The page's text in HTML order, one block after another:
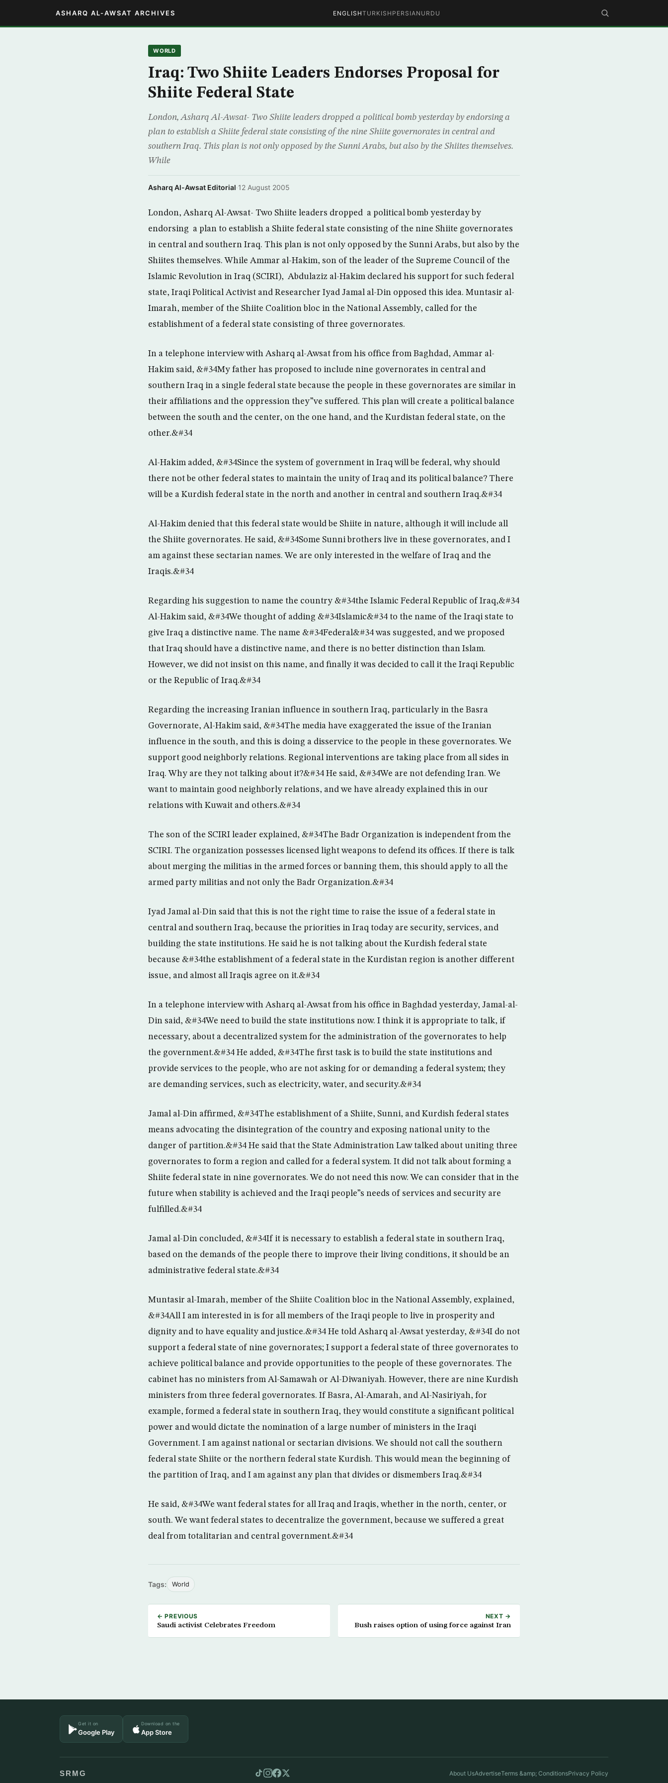
ASHARQ AL-AWSAT ARCHIVES ENGLISHTURKISH PERSIAN URDU
WORLD
Iraq: Two Shiite Leaders Endorses Proposal for
Shiite Federal State
London, Asharq Al-Awsat- Two Shiite leaders dropped a political bomb yesterday by endorsing a
plan to establish a Shiite federal state consisting of the nine Shiite governorates in central and
southern Iraq. This plan is not only opposed by the Sunni Arabs, but also by the Shiites themselves.
While
Asharq Al-Awsat Editorial·12 August 2005
London, Asharq Al-Awsat- Two Shiite leaders dropped a political bomb yesterday by
endorsing a plan to establish a Shiite federal state consisting of the nine Shiite governorates
in central and southern Iraq. This plan is not only opposed by the Sunni Arabs, but also by the
Shiites themselves. While Ammar al-Hakim, son of the leader of the Supreme Council of the
Islamic Revolution in Iraq (SCIRI), Abdulaziz al-Hakim declared his support for such federal
state, Iraqi Political Activist and Researcher Iyad Jamal al-Din opposed this idea. Muntasir al-
Imarah, member of the Shiite Coalition bloc in the National Assembly, called for the
establishment of a federal state consisting of three governorates.
In a telephone interview with Asharq al-Awsat from his office from Baghdad, Ammar al-
Hakim said, &#34My father has proposed to include nine governorates in central and
southern Iraq in a single federal state because the people in these governorates are similar in
their affiliations and the oppression they”ve suffered. This plan will create a political balance
between the south and the center, on the one hand, and the Kurdistan federal state, on the
other.&#34
Al-Hakim added, &#34Since the system of government in Iraq will be federal, why should
there not be other federal states to maintain the unity of Iraq and its political balance? There
will be a Kurdish federal state in the north and another in central and southern Iraq.&#34
Al-Hakim denied that this federal state would be Shiite in nature, although it will include all
the Shiite governorates. He said, &#34Some Sunni brothers live in these governorates, and I
am against these sectarian names. We are only interested in the welfare of Iraq and the
Iraqis.&#34
Regarding his suggestion to name the country &#34the Islamic Federal Republic of Iraq,&#34
Al-Hakim said, &#34We thought of adding &#34Islamic&#34 to the name of the Iraqi state to
give Iraq a distinctive name. The name &#34Federal&#34 was suggested, and we proposed
that Iraq should have a distinctive name, and there is no better distinction than Islam.
However, we did not insist on this name, and finally it was decided to call it the Iraqi Republic
or the Republic of Iraq.&#34
Regarding the increasing Iranian influence in southern Iraq, particularly in the Basra
Governorate, Al-Hakim said, &#34The media have exaggerated the issue of the Iranian
influence in the south, and this is doing a disservice to the people in these governorates. We
support good neighborly relations. Regional interventions are taking place from all sides in
Iraq. Why are they not talking about it?&#34 He said, &#34We are not defending Iran. We
want to maintain good neighborly relations, and we have already explained this in our
relations with Kuwait and others.&#34
The son of the SCIRI leader explained, &#34The Badr Organization is independent from the
SCIRI. The organization possesses licensed light weapons to defend its offices. If there is talk
about merging the militias in the armed forces or banning them, this should apply to all the
armed party militias and not only the Badr Organization.&#34
Iyad Jamal al-Din said that this is not the right time to raise the issue of a federal state in
central and southern Iraq, because the priorities in Iraq today are security, services, and
building the state institutions. He said he is not talking about the Kurdish federal state
because &#34the establishment of a federal state in the Kurdistan region is another different
issue, and almost all Iraqis agree on it.&#34
In a telephone interview with Asharq al-Awsat from his office in Baghdad yesterday, Jamal-al-
Din said, &#34We need to build the state institutions now. I think it is appropriate to talk, if
necessary, about a decentralized system for the administration of the governorates to help
the government.&#34 He added, &#34The first task is to build the state institutions and
provide services to the people, who are not asking for or demanding a federal system; they
are demanding services, such as electricity, water, and security.&#34
Jamal al-Din affirmed, &#34The establishment of a Shiite, Sunni, and Kurdish federal states
means advocating the disintegration of the country and exposing national unity to the
danger of partition.&#34 He said that the State Administration Law talked about uniting three
governorates to form a region and called for a federal system. It did not talk about forming a
Shiite federal state in nine governorates. We do not need this now. We can consider that in the
future when stability is achieved and the Iraqi people”s needs of services and security are
fulfilled.&#34
Jamal al-Din concluded, &#34If it is necessary to establish a federal state in southern Iraq,
based on the demands of the people there to improve their living conditions, it should be an
administrative federal state.&#34
Muntasir al-Imarah, member of the Shiite Coalition bloc in the National Assembly, explained,
&#34All I am interested in is for all members of the Iraqi people to live in prosperity and
dignity and to have equality and justice.&#34 He told Asharq al-Awsat yesterday, &#34I do not
support a federal state of nine governorates; I support a federal state of three governorates to
achieve political balance and provide opportunities to the people of these governorates. The
cabinet has no ministers from Al-Samawah or Al-Diwaniyah. However, there are nine Kurdish
ministers from three federal governorates. If Basra, Al-Amarah, and Al-Nasiriyah, for
example, formed a federal state in southern Iraq, they would constitute a significant political
power and would dictate the nomination of a large number of ministers in the Iraqi
Government. I am against national or sectarian divisions. We should not call the southern
federal state Shiite or the northern federal state Kurdish. This would mean the beginning of
the partition of Iraq, and I am against any plan that divides or dismembers Iraq.&#34
He said, &#34We want federal states for all Iraq and Iraqis, whether in the north, center, or
south. We want federal states to decentralize the government, because we suffered a great
deal from totalitarian and central government.&#34
Tags: World
← PREVIOUS
Saudi activist Celebrates Freedom
NEXT →
Bush raises option of using force against Iran
Get it on
Google Play
Download on the
App Store
SRMG About UsAdvertiseTerms &amp; ConditionsPrivacy Policy